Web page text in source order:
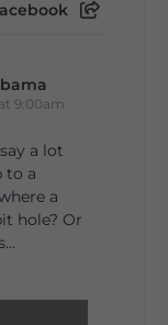
9:00am
a lot
to a
a
hole? Or